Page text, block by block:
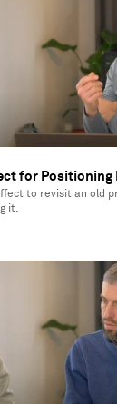
for Positioning
to revisit an old
it.